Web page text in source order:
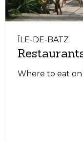
ÎLE-DE-BATZ
Where to eat on